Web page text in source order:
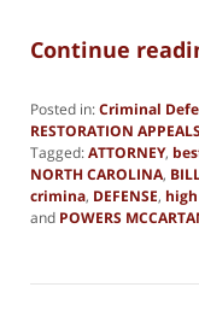
Continue
Posted in:Criminal
RESTORATION APPEALS
Tagged:ATTORNEY,
NORTH CAROLINA,
crimina, DEFENSE,
and POWERS
7,